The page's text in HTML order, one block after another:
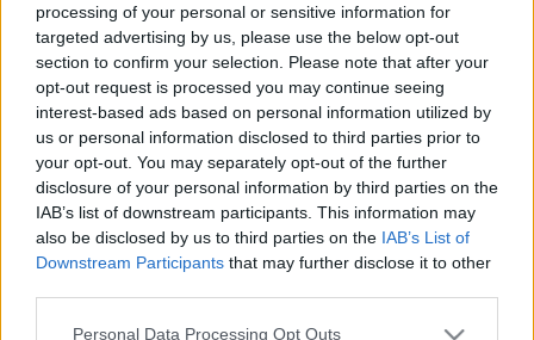
processing of your personal or sensitive information for
targeted advertising by us, please use the below opt-out
section to confirm your selection. Please note that after your
opt-out request is processed you may continue seeing
interest-based ads based on personal information utilized by
us or personal information disclosed to third parties prior to
your opt-out. You may separately opt-out of the further
disclosure of your personal information by third parties on the
IAB’s list of downstream participants. This information may
also be disclosed by us to third parties on the IAB’s List of
Downstream Participants that may further disclose it to other
Please note that this website/app uses one or more Google
Personal Data Processing Opt Outs
Címkék »kerti_mini_tó
Csodás dézsatavak!
Megyeri Szabolcs• 2015. május 14.
A víz közelsége roppant megnyugtatólag hat az
emberre, a zöld környezethez hasonlóan a vízfelület
is a természet eredendő békességét, ősközeg jellegét